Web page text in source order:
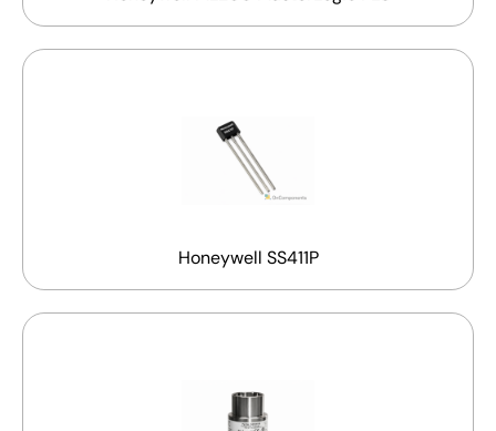
Honeywell SS411P